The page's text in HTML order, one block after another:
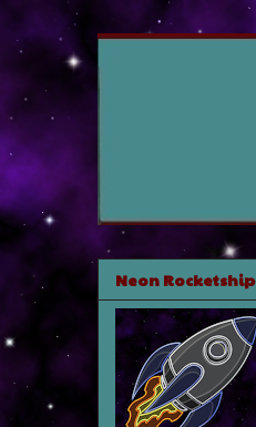
Neon Rocketship